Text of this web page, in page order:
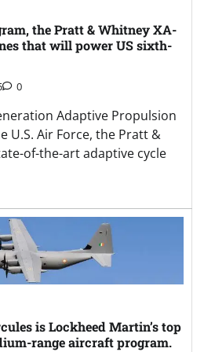
the Pratt & Whitney XA-
that will power US sixth-
0
Adaptive Propulsion
U.S. Air Force, the Pratt &
of-the-art adaptive cycle
is Lockheed Martin’s top
range aircraft program.